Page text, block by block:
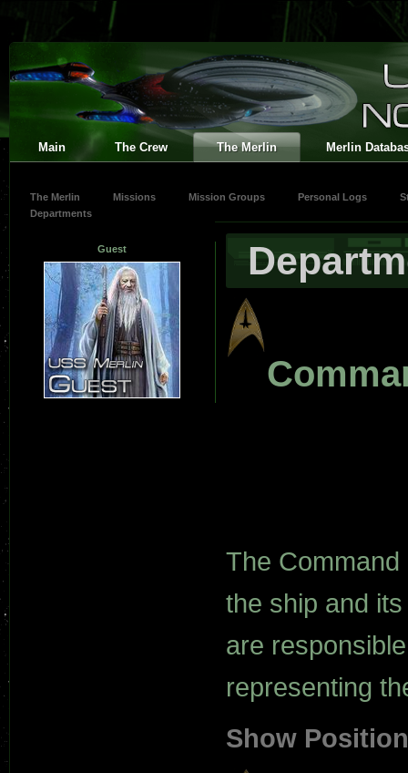
Main The Crew The Merlin Merlin
The Merlin Missions Mission Groups Personal Logs
Departments
Guest
The
the ship and
are
representing
Show